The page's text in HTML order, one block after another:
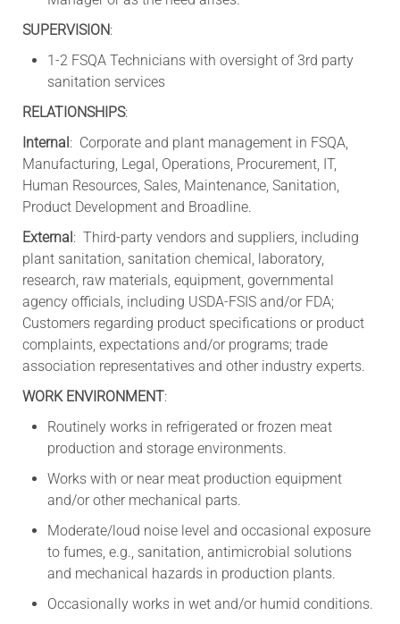
SUPERVISION:
1-2 FSQA Technicians with oversight of 3rd party
sanitation services
RELATIONSHIPS:
Internal: Corporate and plant management in FSQA,
Manufacturing, Legal, Operations, Procurement, IT,
Human Resources, Sales, Maintenance, Sanitation,
Product Development and Broadline.
External: Third-party vendors and suppliers, including
plant sanitation, sanitation chemical, laboratory,
research, raw materials, equipment, governmental
agency officials, including USDA-FSIS and/or FDA;
Customers regarding product specifications or product
complaints, expectations and/or programs; trade
association representatives and other industry experts.
WORK ENVIRONMENT:
Routinely works in refrigerated or frozen meat
production and storage environments.
Works with or near meat production equipment
and/or other mechanical parts.
Moderate/loud noise level and occasional exposure
to fumes, e.g., sanitation, antimicrobial solutions
and mechanical hazards in production plants.
Occasionally works in wet and/or humid conditions.